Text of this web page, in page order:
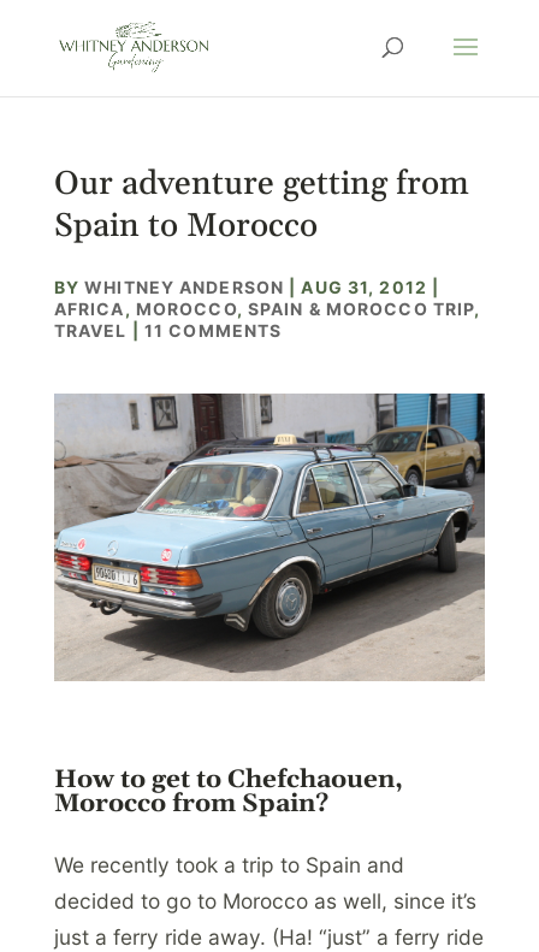
Our adventure getting from
Spain to Morocco
BYWHITNEY ANDERSON |AUG 31, 2012
AFRICA, MOROCCO, SPAIN & MOROCCO TRIP,
TRAVEL
11 COMMENTS
How to get to Chefchaouen,
Morocco from Spain?
We recently took a trip to Spain and
decided to go to Morocco as well, since it’s
just a ferry ride away. (Ha! “just” a ferry ride